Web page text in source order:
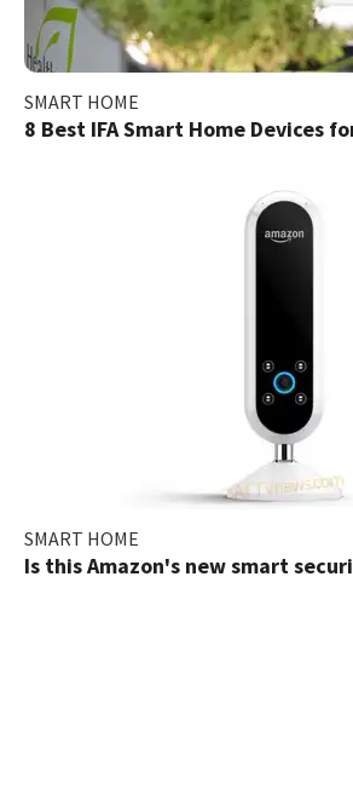
SMART HOME
8 Best IFA Smart Home Devices
SMART HOME
Is this Amazon's new smart